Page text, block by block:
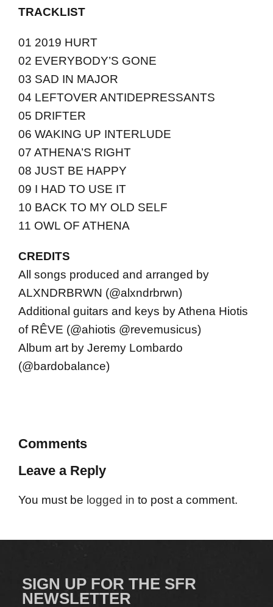
TRACKLIST
01 2019 HURT
02 EVERYBODY’S GONE
03 SAD IN MAJOR
04 LEFTOVER ANTIDEPRESSANTS
05 DRIFTER
06 WAKING UP INTERLUDE
07 ATHENA’S RIGHT
08 JUST BE HAPPY
09 I HAD TO USE IT
10 BACK TO MY OLD SELF
11 OWL OF ATHENA
CREDITS
All songs produced and arranged by
ALXNDRBRWN (@alxndrbrwn)
Additional guitars and keys by Athena Hiotis
of RÊVE (@ahiotis @revemusicus)
Album art by Jeremy Lombardo
(@bardobalance)
Comments
Leave a Reply
You must be logged in to post a comment.
SIGN UP FOR THE SFR
NEWSLETTER